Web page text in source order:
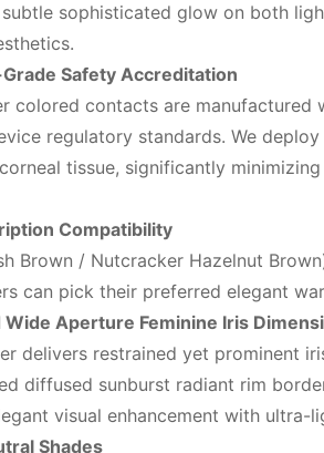
sophisticated glow on both
Safety Accreditation
colored contacts are
regulatory standards. We
tissue, significantly
Compatibility
Brown / Nutcracker Hazelnut
can pick their preferred elegant
Aperture Feminine Iris
delivers restrained yet
diffused sunburst radiant rim
visual enhancement with
Shades